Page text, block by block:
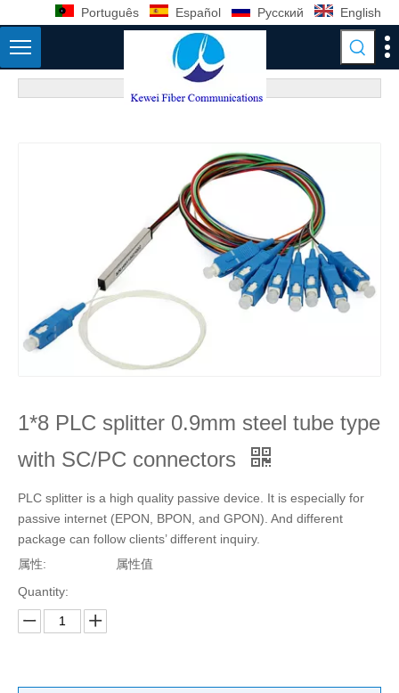
Português Español Pусский English
1*8 PLC splitter 0.9mm steel tube type
with SC/PC connectors
PLC splitter is a high quality passive device. It is especially for
passive internet (EPON, BPON, and GPON). And different
package can follow clients’ different inquiry.
属性:
属性值
Quantity: